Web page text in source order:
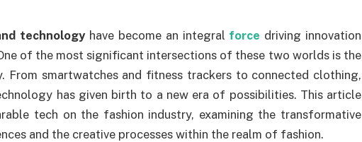
technologyhave become an integral force driving innovation
of the most significant intersections of these two worlds is the
From smartwatches and fitness trackers to connected clothing,
has given birth to a new era of possibilities. This article
tech on the fashion industry, examining the transformative
and the creative processes within the realm of fashion.